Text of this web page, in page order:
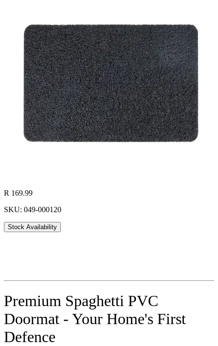
R 169.99
SKU: 049-000120
Stock Availability
Premium Spaghetti PVC
Doormat - Your Home's First
Defence